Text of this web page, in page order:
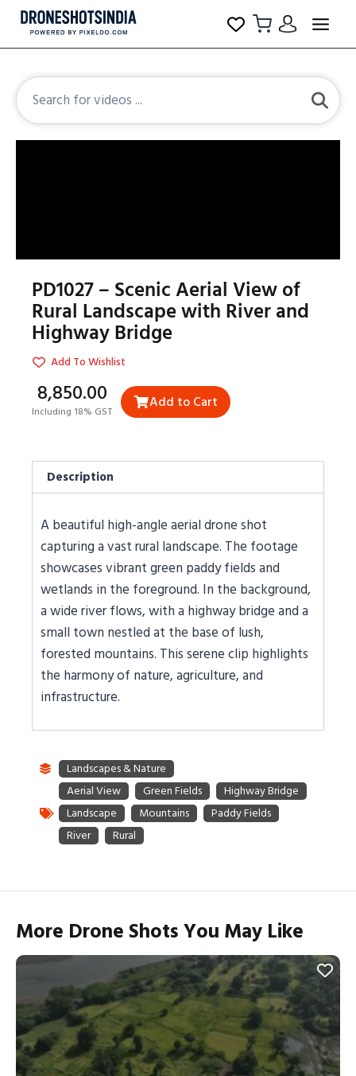
PD1027 – Scenic Aerial View of
Rural Landscape with River and
Highway Bridge
Add To Wishlist
₹8,850.00
Including 18% GST Add to Cart
Description
A beautiful high-angle aerial drone shot
capturing a vast rural landscape. The footage
showcases vibrant green paddy fields and
wetlands in the foreground. In the background,
a wide river flows, with a highway bridge and a
small town nestled at the base of lush,
forested mountains. This serene clip highlights
the harmony of nature, agriculture, and
infrastructure.
More Drone Shots You May Like